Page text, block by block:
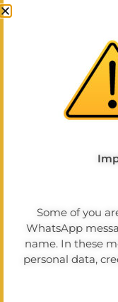
Energy
By using modern
energy sources,
ecological
Living
Even small steps
separation,
conscious use of
We want to show
Some of you
WhatsApp
name. In these
personal data,